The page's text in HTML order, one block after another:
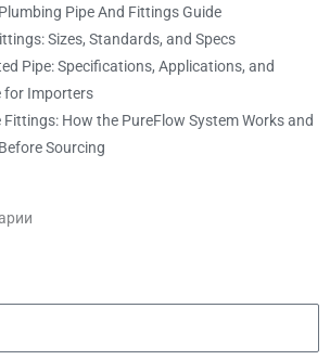
Pipe And Fittings Guide
Sizes, Standards, and Specs
Pipe: Specifications, Applications, and
for Importers
Fittings: How the PureFlow System Works and
Sourcing